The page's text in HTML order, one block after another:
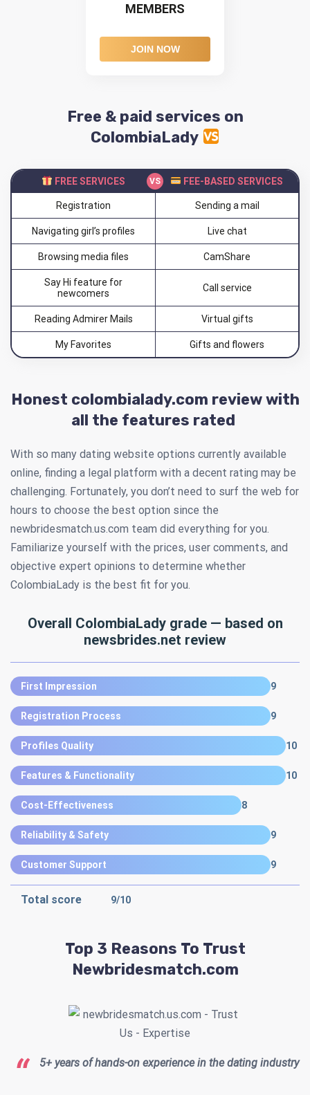
MEMBERS
JOIN NOW
Free & paid services on
ColombiaLady
FREE SERVICES FEE-BASED SERVICES
Registration Sending a mail
Navigating girl’s profiles Live chat
Browsing media files CamShare
Say Hi feature for
newcomers
Call service
Reading Admirer Mails Virtual gifts
My Favorites Gifts and flowers
Honest colombialady.com review with
all the features rated
With so many dating website options currently available
online, finding a legal platform with a decent rating may be
challenging. Fortunately, you don’t need to surf the web for
hours to choose the best option since the
newbridesmatch.us.com team did everything for you.
Familiarize yourself with the prices, user comments, and
objective expert opinions to determine whether
ColombiaLady is the best fit for you.
Overall ColombiaLady grade — based on
newsbrides.net review
First Impression 9
Registration Process 9
Profiles Quality 10
Features & Functionality 10
Cost-Effectiveness 8
Reliability & Safety 9
Customer Support 9
Total score 9/10
Top 3 Reasons To Trust
Newbridesmatch.com
5+ years of hands-on experience in the dating industry